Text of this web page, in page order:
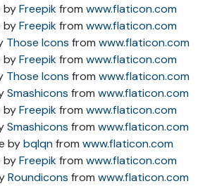
byFreepikfrom www.flaticon.com
byFreepikfrom www.flaticon.com
Those Icons from www.flaticon.com
byFreepikfrom www.flaticon.com
Those Icons from www.flaticon.com
Smashicons from www.flaticon.com
byFreepikfrom www.flaticon.com
Smashicons from www.flaticon.com
bybqlqnfrom www.flaticon.com
byFreepikfrom www.flaticon.com
Roundicons from www.flaticon.com